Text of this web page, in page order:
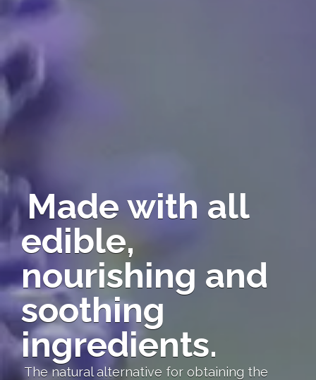
Made with all
edible,
nourishing and
soothing
ingredients.
The natural alternative for obtaining the